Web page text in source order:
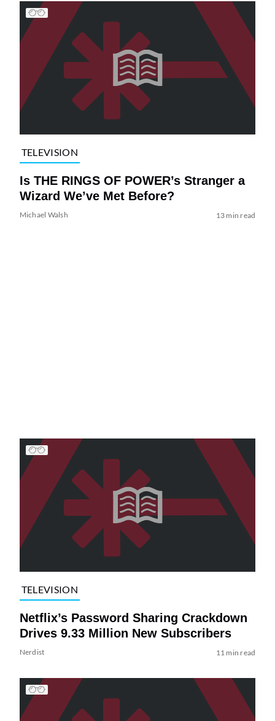
TELEVISION
Is THE RINGS OF POWER’s Stranger a
Wizard We’ve Met Before?
Michael Walsh 13 min read
TELEVISION
Netflix’s Password Sharing Crackdown
Drives 9.33 Million New Subscribers
Nerdist 11 min read